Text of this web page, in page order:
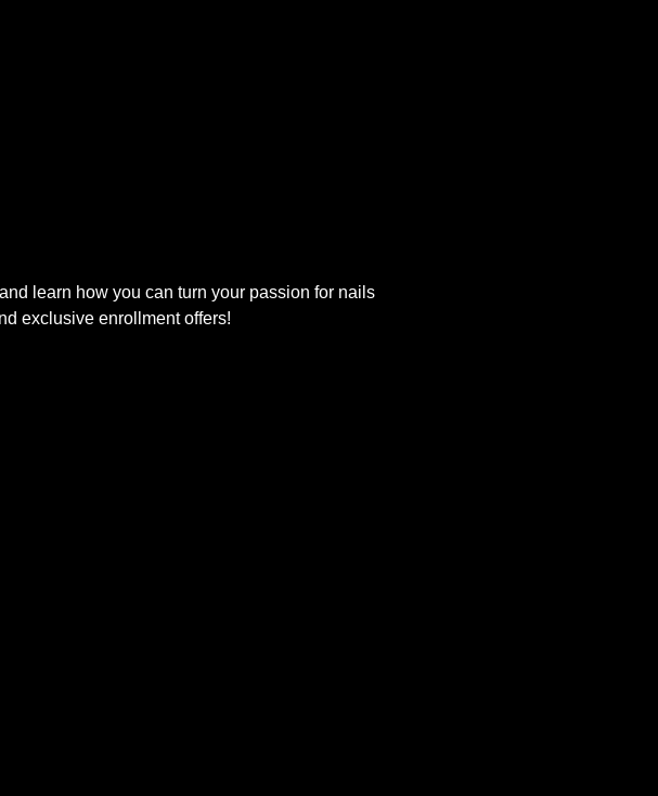
learn how you can turn your passion for nails
exclusive enrollment offers!